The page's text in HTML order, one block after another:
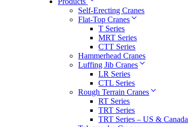
Self-Erecting Cranes
Flat-Top Cranes
T Series
MRT Series
CTT Series
Hammerhead Cranes
Luffing Jib Cranes
LR Series
CTL Series
Rough Terrain Cranes
RT Series
TRT Series
TRT Series – US & Canada​